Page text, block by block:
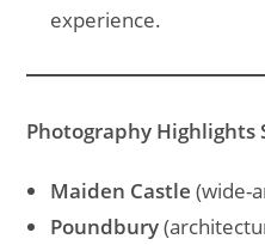
experience.
Photography Highlights
Maiden Castle (wide-
Poundbury